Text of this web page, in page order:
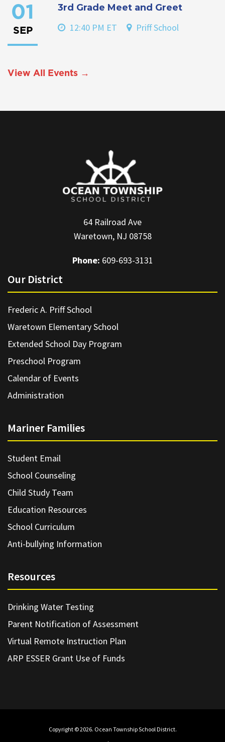
01
SEP
3rd Grade Meet and Greet
12:40 PM ET Priff School
View All Events →
64 Railroad Ave
Waretown, NJ 08758
Phone: 609-693-3131
Our District
Frederic A. Priff School
Waretown Elementary School
Extended School Day Program
Preschool Program
Calendar of Events
Administration
Mariner Families
Student Email
School Counseling
Child Study Team
Education Resources
School Curriculum
Anti-bullying Information
Resources
Drinking Water Testing
Parent Notification of Assessment
Virtual Remote Instruction Plan
ARP ESSER Grant Use of Funds
Copyright © 2026. Ocean Township School District.